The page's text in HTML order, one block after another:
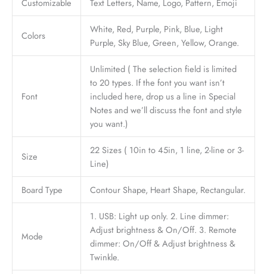
Customizable Text Letters, Name, Logo, Pattern, Emoji
Colors
White, Red, Purple, Pink, Blue, Light
Purple, Sky Blue, Green, Yellow, Orange.
Font
Unlimited ( The selection field is limited
to 20 types. If the font you want isn’t
included here, drop us a line in Special
Notes and we’ll discuss the font and style
you want.)
Size
22 Sizes ( 10in to 45in, 1 line, 2-line or 3-
Line)
Board Type Contour Shape, Heart Shape, Rectangular.
Mode
1. USB: Light up only. 2. Line dimmer:
Adjust brightness & On/Off. 3. Remote
dimmer: On/Off & Adjust brightness &
Twinkle.